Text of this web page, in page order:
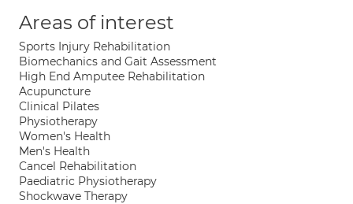
Areas of interest
Sports Injury Rehabilitation
Biomechanics and Gait Assessment
High End Amputee Rehabilitation
Acupuncture
Clinical Pilates
Physiotherapy
Women's Health
Men's Health
Cancel Rehabilitation
Paediatric Physiotherapy
Shockwave Therapy